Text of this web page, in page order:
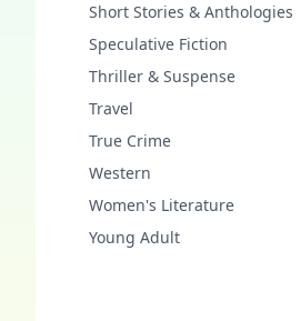
Short Stories & Anthologies
Speculative Fiction
Thriller & Suspense
Travel
True Crime
Western
Women's Literature
Young Adult